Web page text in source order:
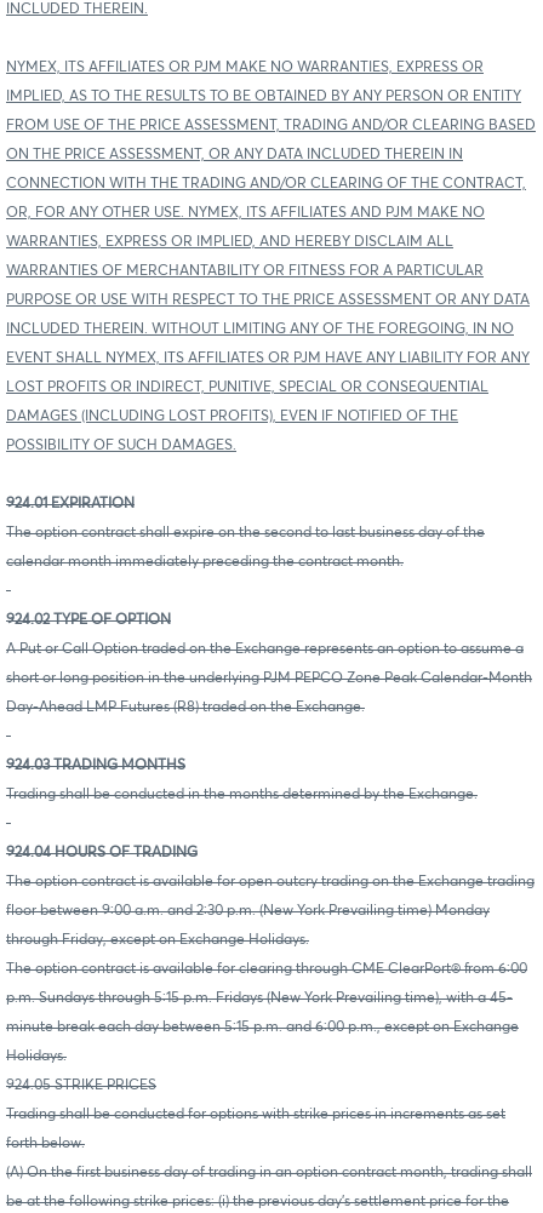
INCLUDED THEREIN.
NYMEX, ITS AFFILIATES OR PJM MAKE NO WARRANTIES, EXPRESS OR
IMPLIED, AS TO THE RESULTS TO BE OBTAINED BY ANY PERSON OR ENTITY
FROM USE OF THE PRICE ASSESSMENT, TRADING AND/OR CLEARING BASED
ON THE PRICE ASSESSMENT, OR ANY DATA INCLUDED THEREIN IN
CONNECTION WITH THE TRADING AND/OR CLEARING OF THE CONTRACT,
OR, FOR ANY OTHER USE. NYMEX, ITS AFFILIATES AND PJM MAKE NO
WARRANTIES, EXPRESS OR IMPLIED, AND HEREBY DISCLAIM ALL
WARRANTIES OF MERCHANTABILITY OR FITNESS FOR A PARTICULAR
PURPOSE OR USE WITH RESPECT TO THE PRICE ASSESSMENT OR ANY DATA
INCLUDED THEREIN. WITHOUT LIMITING ANY OF THE FOREGOING, IN NO
EVENT SHALL NYMEX, ITS AFFILIATES OR PJM HAVE ANY LIABILITY FOR ANY
LOST PROFITS OR INDIRECT, PUNITIVE, SPECIAL OR CONSEQUENTIAL
DAMAGES (INCLUDING LOST PROFITS), EVEN IF NOTIFIED OF THE
POSSIBILITY OF SUCH DAMAGES.
924.01 EXPIRATION
The option contract shall expire on the second to last business day of the
calendar month immediately preceding the contract month.
924.02 TYPE OF OPTION
A Put or Call Option traded on the Exchange represents an option to assume a
short or long position in the underlying PJM PEPCO Zone Peak Calendar-Month
Day-Ahead LMP Futures (R8) traded on the Exchange.
924.03 TRADING MONTHS
Trading shall be conducted in the months determined by the Exchange.
924.04 HOURS OF TRADING
The option contract is available for open outcry trading on the Exchange trading
floor between 9:00 a.m. and 2:30 p.m. (New York Prevailing time) Monday
through Friday, except on Exchange Holidays.
The option contract is available for clearing through CME ClearPort® from 6:00
p.m. Sundays through 5:15 p.m. Fridays (New York Prevailing time), with a 45-
minute break each day between 5:15 p.m. and 6:00 p.m., except on Exchange
Holidays.
924.05 STRIKE PRICES
Trading shall be conducted for options with strike prices in increments as set
forth below.
(A) On the first business day of trading in an option contract month, trading shall
be at the following strike prices: (i) the previous day's settlement price for the